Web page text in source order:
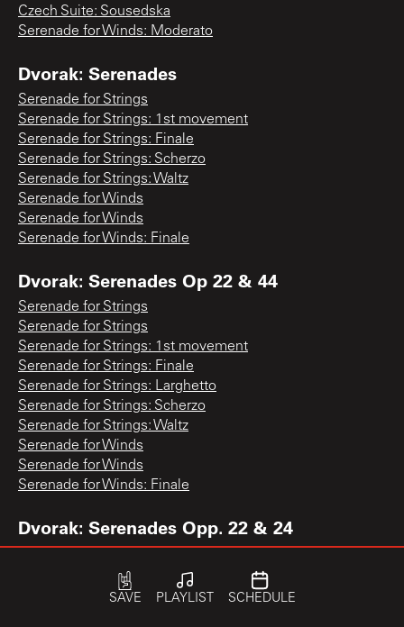
Czech Suite: Sousedska
Serenade for Winds: Moderato
Dvorak: Serenades
Serenade for Strings
Serenade for Strings: 1st movement
Serenade for Strings: Finale
Serenade for Strings: Scherzo
Serenade for Strings: Waltz
Serenade for Winds
Serenade for Winds
Serenade for Winds: Finale
Dvorak: Serenades Op 22 & 44
Serenade for Strings
Serenade for Strings
Serenade for Strings: 1st movement
Serenade for Strings: Finale
Serenade for Strings: Larghetto
Serenade for Strings: Scherzo
Serenade for Strings: Waltz
Serenade for Winds
Serenade for Winds
Serenade for Winds: Finale
Dvorak: Serenades Opp. 22 & 24
Serenade for Strings: Finale
Serenade for Strings: Waltz
SAVE PLAYLIST SCHEDULE